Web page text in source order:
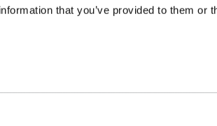
that you’ve provided to them or
עולם המחר